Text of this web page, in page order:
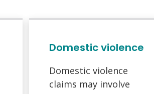
Domestic violence
Domestic violence
claims may involve